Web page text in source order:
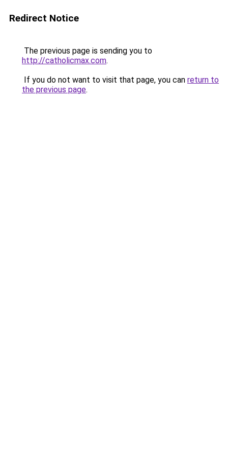
Redirect Notice
The previous page is sending you to
http://catholicmax.com.
If you do not want to visit that page, you can return to
the previous page.